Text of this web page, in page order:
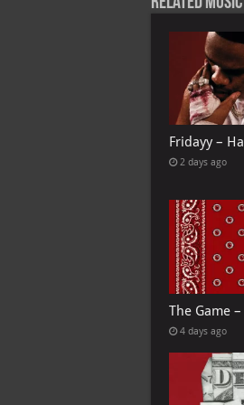
Fridayy –
2 days ago
The Game
4 days ago